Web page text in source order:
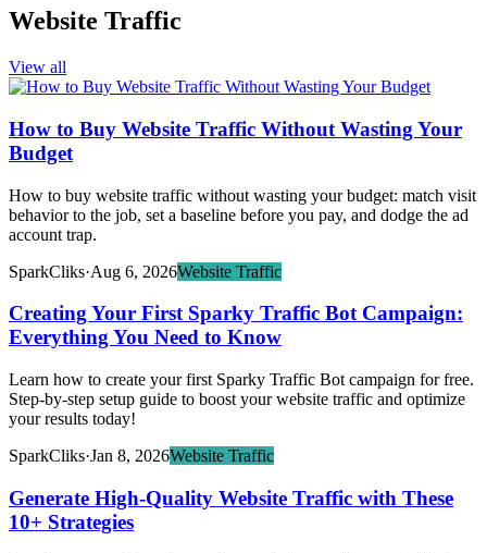
Website Traffic
View all
How to Buy Website Traffic Without Wasting Your
Budget
How to buy website traffic without wasting your budget: match visit
behavior to the job, set a baseline before you pay, and dodge the ad
account trap.
SparkCliks·Aug 6, 2026Website Traffic
Creating Your First Sparky Traffic Bot Campaign:
Everything You Need to Know
Learn how to create your first Sparky Traffic Bot campaign for free.
Step-by-step setup guide to boost your website traffic and optimize
your results today!
SparkCliks·Jan 8, 2026Website Traffic
Generate High-Quality Website Traffic with These
10+ Strategies